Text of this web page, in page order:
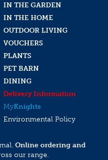
IN THE GARDEN
IN THE HOME
OUTDOOR LIVING
VOUCHERS
PLANTS
PET BARN
DINING
Delivery Information
MyKnights
Environmental Policy
Online ordering and
our range.